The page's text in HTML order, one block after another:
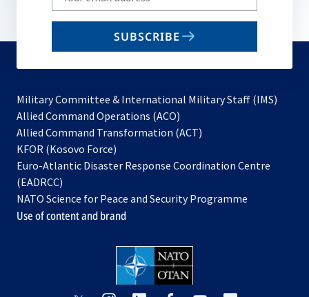
your
email
SUBSCRIBE
Military Committee & International Military Staff (IMS)
Allied Command Operations (ACO)
in
new
Allied Command Transformation (ACT)
a
tab
KFOR (Kosovo Force)
in
new
tab
Euro-Atlantic Disaster Response Coordination Centre
(EADRCC)
NATO Science for Peace and Security Programme
Use of content and brand